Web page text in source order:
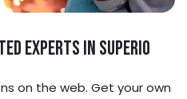
Experts in Superio
on the web. Get your own